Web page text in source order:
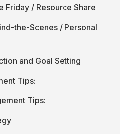
Friday / Resource Share
the-Scenes / Personal
and Goal Setting
Tips:
Tips: